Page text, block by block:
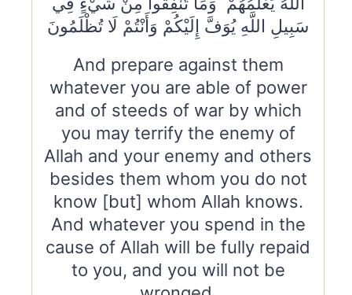
سَبِيلِ اللَّهِ يُوَفَّ إِلَيْكُمْ وَأَنْتُمْ لَا تُظْلَمُونَ
And prepare against them
whatever you are able of power
and of steeds of war by which
you may terrify the enemy of
Allah and your enemy and others
besides them whom you do not
know [but] whom Allah knows.
And whatever you spend in the
cause of Allah will be fully repaid
to you, and you will not be